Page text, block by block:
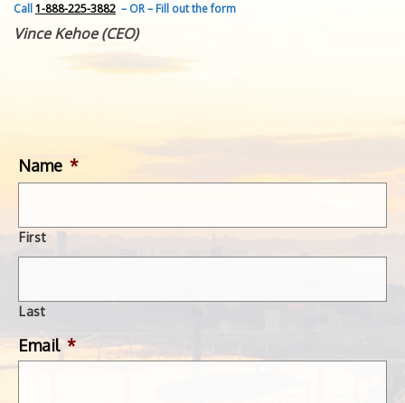
CONTACT
GET IN TOUCH
Call1-888-225-3882 – OR – Fill out the form
Vince Kehoe (CEO)
Name *
First
Last
Email *